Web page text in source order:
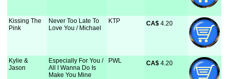
Kissing The
Pink
Never Too Late To
Love You / Michael
KTP CA$ 4.20
Kylie &
Jason
Especially For You /
All I Wanna Do Is
Make You Mine
PWL CA$ 4.20